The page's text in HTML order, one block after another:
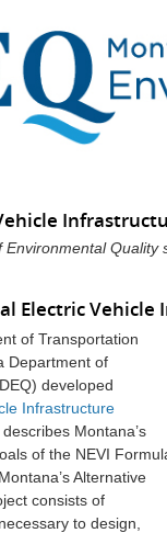
Electric Vehicle
of Transportation
Department of
developed
Infrastructure
Montana’s
of the NEVI
Alternative
consists of
to design,